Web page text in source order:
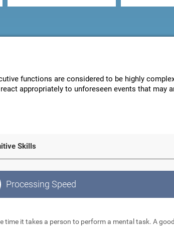
functions are considered to be highly
appropriately to unforeseen events that may
Skills
Processing Speed
time it takes a person to perform a mental task. A